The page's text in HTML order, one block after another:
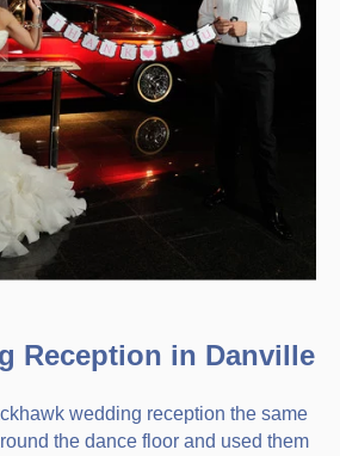
Reception in Danville
wedding reception the same
the dance floor and used them